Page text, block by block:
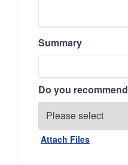
Summary
Do you
Attach Files